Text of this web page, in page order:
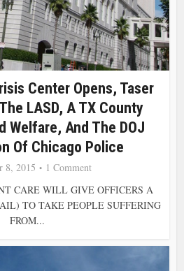
Center Opens, Taser
LASD, A TX County
Welfare, And The DOJ
Of Chicago Police
8, 2015
1 Comment
CARE WILL GIVE OFFICERS A
TO TAKE PEOPLE SUFFERING
FROM...